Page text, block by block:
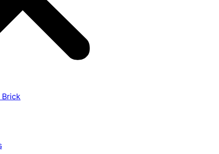
Brick